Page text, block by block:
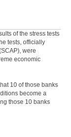
of the stress tests
tests, officially
were
economic
10 of those banks
become a
those 10 banks